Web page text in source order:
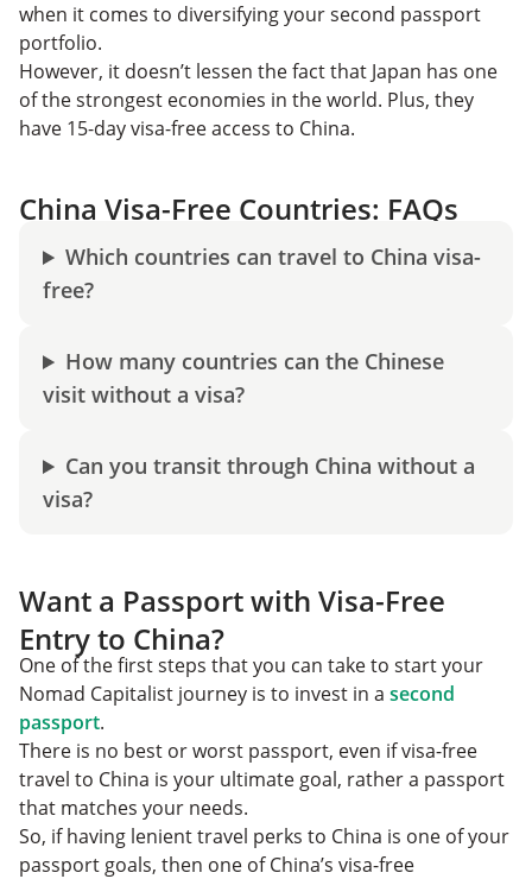
when it comes to diversifying your second passport
portfolio.
However, it doesn’t lessen the fact that Japan has one
of the strongest economies in the world. Plus, they
have 15-day visa-free access to China.
China Visa-Free Countries: FAQs
Which countries can travel to China visa-
free?
How many countries can the Chinese
visit without a visa?
Can you transit through China without a
visa?
Want a Passport with Visa-Free
Entry to China?
One of the first steps that you can take to start your
Nomad Capitalist journey is to invest in a second
passport.
There is no best or worst passport, even if visa-free
travel to China is your ultimate goal, rather a passport
that matches your needs.
So, if having lenient travel perks to China is one of your
passport goals, then one of China’s visa-free